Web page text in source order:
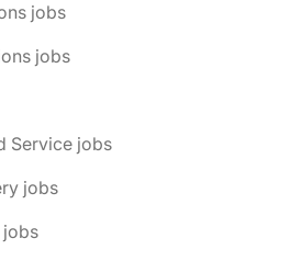
jobs
jobs
Service jobs
jobs
jobs